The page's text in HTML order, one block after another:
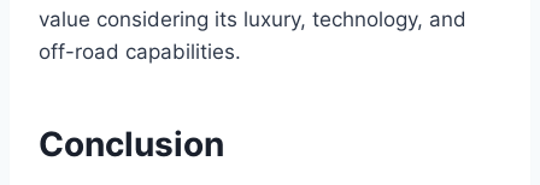
value considering its luxury, technology, and
off-road capabilities.
Conclusion